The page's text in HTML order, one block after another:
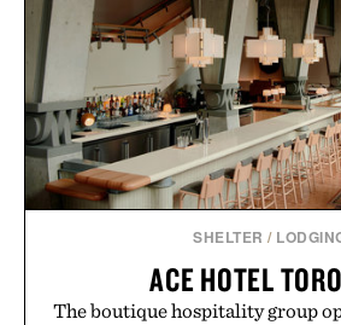
simple. More than a
LaserBand 272 represents a
hair restoration that prioritizes
alongside proven light-
Presented by
SHELTER /
ACE HOTEL
The boutique hospitality group